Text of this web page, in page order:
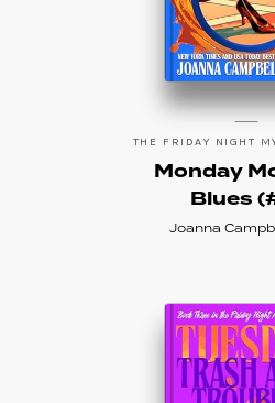
THE FRIDAY NIGHT
Monday
Blues
Joanna